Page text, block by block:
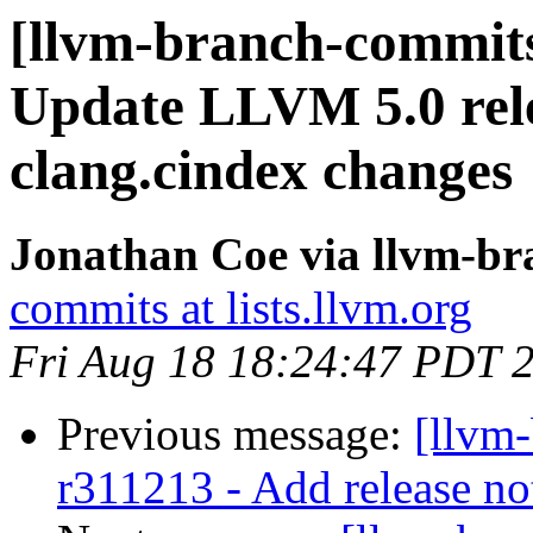
[llvm-branch-
Update LLVM 5.0
clang.cindex changes
Jonathan Coe via llvm-
commits at lists.llvm.org
Fri Aug 18 18:24:47 PDT
Previous message: [llvm-
r311213 - Add release